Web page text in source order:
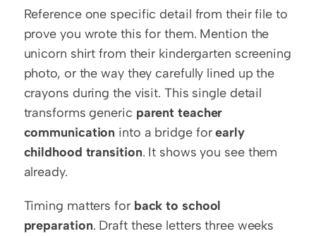
Reference one specific detail from their file to
prove you wrote this for them. Mention the
unicorn shirt from their kindergarten screening
photo, or the way they carefully lined up the
crayons during the visit. This single detail
transforms generic parent teacher
communication into a bridge for early
childhood transition. It shows you see them
already.
Timing matters for back to school
preparation. Draft these letters three weeks